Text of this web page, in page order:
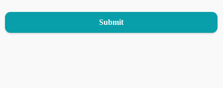
Submit